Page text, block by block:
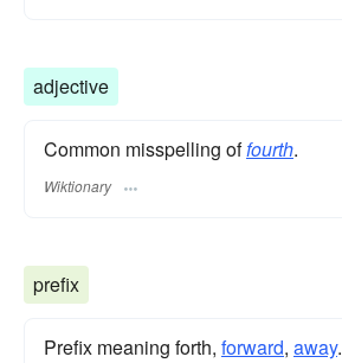
adjective
Common misspelling offourth.
Wiktionary
prefix
Prefix meaning forth, forward, away.